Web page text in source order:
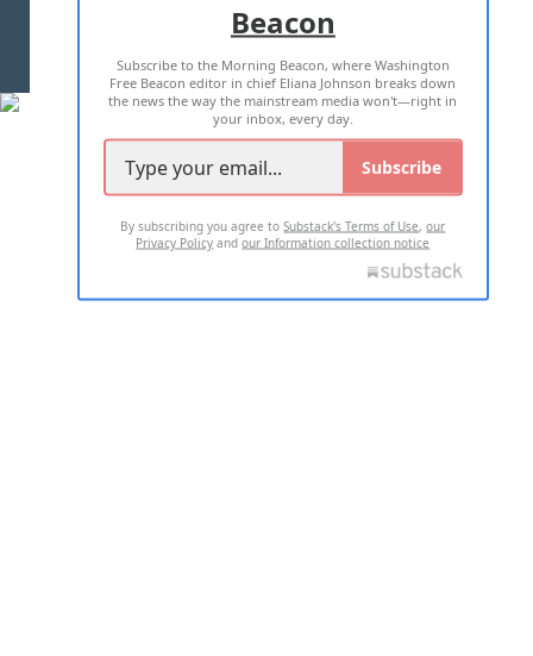
TERMS OF USE PRIVACY POLICY
2026 ALL RIGHTS RESERVED
Beacon
Subscribe to the Morning Beacon, where Washington
Free Beacon editor in chief Eliana Johnson breaks down
the news the way the mainstream media won't—right in
your inbox, every day.
Subscribe
By subscribing you agree toSubstack's Terms of Use,our
Privacy Policy andour Information collection notice